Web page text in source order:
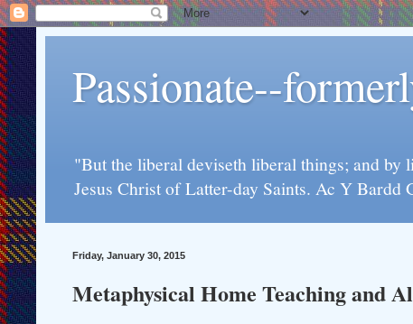
Passionate--
"But the liberal deviseth liberal things; and
Jesus Christ of Latter-day Saints. Ac Y Bardd
Friday, January 30, 2015
Metaphysical Home Teaching and